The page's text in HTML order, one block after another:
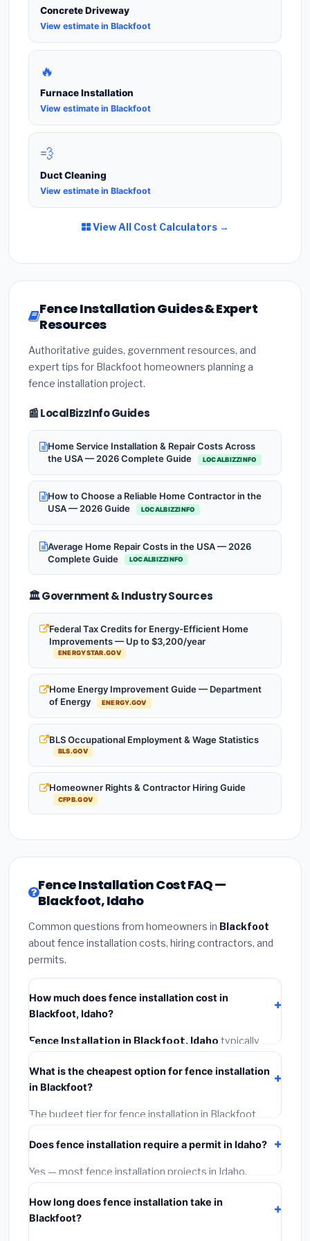
Concrete Driveway
View estimate in Blackfoot
🔥
Furnace Installation
View estimate in Blackfoot
💨
Duct Cleaning
View estimate in Blackfoot
View All Cost Calculators →
Fence Installation Guides & Expert
Resources
Authoritative guides, government resources, and
expert tips for Blackfoot homeowners planning a
fence installation project.
📰 LocalBizzInfo Guides
Home Service Installation & Repair Costs Across
the USA — 2026 Complete Guide
LOCALBIZZINFO
How to Choose a Reliable Home Contractor in the
USA — 2026 Guide
LOCALBIZZINFO
Average Home Repair Costs in the USA — 2026
Complete Guide
LOCALBIZZINFO
🏛️ Government & Industry Sources
Federal Tax Credits for Energy-Efficient Home
Improvements — Up to $3,200/year
ENERGYSTAR.GOV
Home Energy Improvement Guide — Department
of Energy
ENERGY.GOV
BLS Occupational Employment & Wage Statistics
BLS.GOV
Homeowner Rights & Contractor Hiring Guide
CFPB.GOV
Fence Installation Cost FAQ —
Blackfoot, Idaho
Common questions from homeowners in Blackfoot
about fence installation costs, hiring contractors, and
permits.
How much does fence installation cost in
Blackfoot, Idaho?
Fence Installation in Blackfoot, Idaho typically
costs
installation labor at local Idaho BLS wage rates, and
required city permit fees.
What is the cheapest option for fence installation
in Blackfoot?
The budget tier for fence installation in Blackfoot
starts around
materials and basic installation. Mid-range or premium
options often provide better durability and longer
warranties.
Does fence installation require a permit in Idaho?
Yes — most fence installation projects in Idaho,
including Blackfoot, require a building or mechanical
permit costing$75–$500. These are already
included in our estimates. Never hire a contractor who
How long does fence installation take in
Blackfoot?